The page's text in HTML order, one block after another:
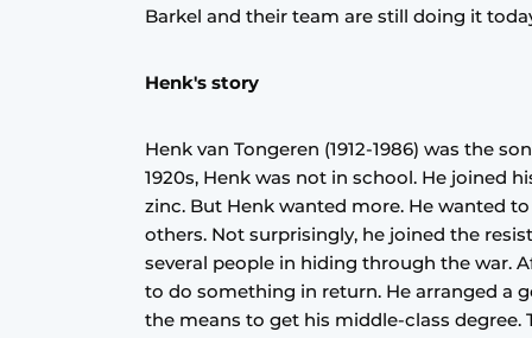
Barkel and their team are still doing it
Henk's story
Henk van Tongeren (1912-1986) was the
1920s, Henk was not in school. He joined
zinc. But Henk wanted more. He wanted
others. Not surprisingly, he joined the
several people in hiding through the war.
to do something in return. He arranged a
the means to get his middle-class degree.